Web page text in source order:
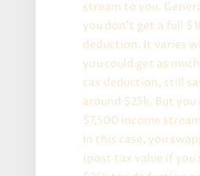
stream to you.
you don’t get a full
deduction. It varies
you could get as
tax deduction, still
around $25k. But you
$7,500 income
In this case, you
(post tax value if you